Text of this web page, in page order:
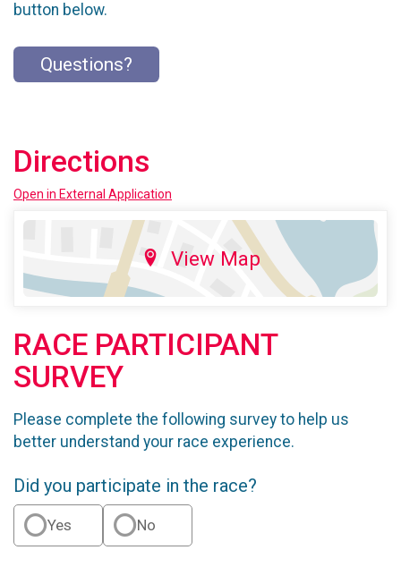
button below.
Questions?
Directions
Open in External Application
View Map
RACE PARTICIPANT
SURVEY
Please complete the following survey to help us
better understand your race experience.
Did you participate in the race?
Yes No